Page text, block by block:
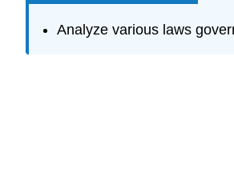
Analyze various laws